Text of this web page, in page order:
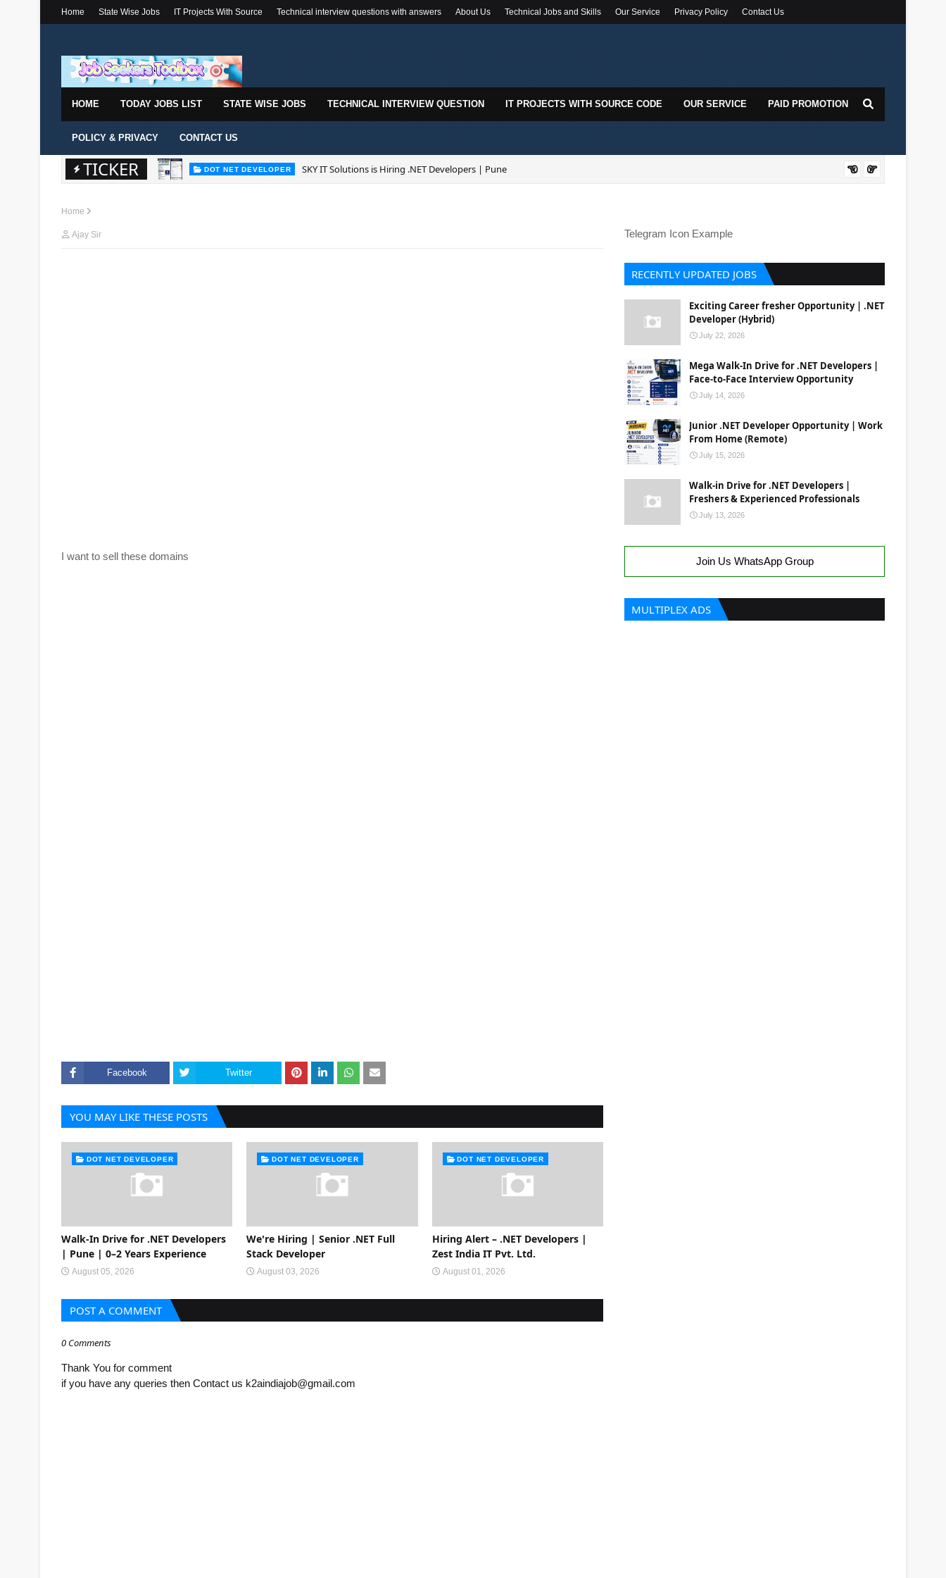
Home State Wise Jobs IT Projects With Source Technical interview questions with answers About Us Technical Jobs and Skills Our Service Privacy Policy Contact Us
HOME TODAY JOBS LIST STATE WISE JOBS TECHNICAL INTERVIEW QUESTION IT PROJECTS WITH SOURCE CODE OUR SERVICE PAID PROMOTION
POLICY & PRIVACY CONTACT US
TICKER DOT NET DEVELOPER SKY IT Solutions is Hiring .NET Developers | Pune
Home
Ajay Sir
I want to sell these domains
Facebook Twitter
YOU MAY LIKE THESE POSTS
DOT NET DEVELOPER
Walk-In Drive for .NET Developers
| Pune | 0–2 Years Experience
August 05, 2026
DOT NET DEVELOPER
We're Hiring | Senior .NET Full
Stack Developer
August 03, 2026
DOT NET DEVELOPER
Hiring Alert – .NET Developers |
Zest India IT Pvt. Ltd.
August 01, 2026
POST A COMMENT
0 Comments
Thank You for comment
if you have any queries then Contact us k2aindiajob@gmail.com
Telegram Icon Example
RECENTLY UPDATED JOBS
Exciting Career fresher Opportunity | .NET
Developer (Hybrid)
July 22, 2026
Mega Walk-In Drive for .NET Developers |
Face-to-Face Interview Opportunity
July 14, 2026
Junior .NET Developer Opportunity | Work
From Home (Remote)
July 15, 2026
Walk-in Drive for .NET Developers |
Freshers & Experienced Professionals
July 13, 2026
Join Us WhatsApp Group
MULTIPLEX ADS